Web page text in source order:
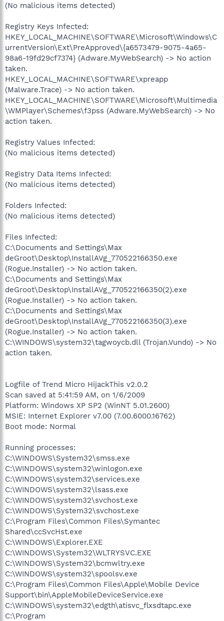
(No malicious items detected)
Registry Keys Infected:
HKEY_LOCAL_MACHINE\SOFTWARE\Microsoft\Windows\C
urrentVersion\Ext\PreApproved\{a6573479-9075-4a65-
98a6-19fd29cf7374} (Adware.MyWebSearch) -> No action
taken.
HKEY_LOCAL_MACHINE\SOFTWARE\xpreapp
(Malware.Trace) -> No action taken.
HKEY_LOCAL_MACHINE\SOFTWARE\Microsoft\Multimedia
\WMPlayer\Schemes\f3pss (Adware.MyWebSearch) -> No
action taken.
Registry Values Infected:
(No malicious items detected)
Registry Data Items Infected:
(No malicious items detected)
Folders Infected:
(No malicious items detected)
Files Infected:
C:\Documents and Settings\Max
deGroot\Desktop\InstallAVg_770522166350.exe
(Rogue.Installer) -> No action taken.
C:\Documents and Settings\Max
deGroot\Desktop\InstallAVg_770522166350(2).exe
(Rogue.Installer) -> No action taken.
C:\Documents and Settings\Max
deGroot\Desktop\InstallAVg_770522166350(3).exe
(Rogue.Installer) -> No action taken.
C:\WINDOWS\system32\tagwoycb.dll (Trojan.Vundo) -> No
action taken.
Logfile of Trend Micro HijackThis v2.0.2
Scan saved at 5:41:59 AM, on 1/6/2009
Platform: Windows XP SP2 (WinNT 5.01.2600)
MSIE: Internet Explorer v7.00 (7.00.6000.16762)
Boot mode: Normal
Running processes:
C:\WINDOWS\System32\smss.exe
C:\WINDOWS\system32\winlogon.exe
C:\WINDOWS\system32\services.exe
C:\WINDOWS\system32\lsass.exe
C:\WINDOWS\system32\svchost.exe
C:\WINDOWS\System32\svchost.exe
C:\Program Files\Common Files\Symantec
Shared\ccSvcHst.exe
C:\WINDOWS\Explorer.EXE
C:\WINDOWS\System32\WLTRYSVC.EXE
C:\WINDOWS\System32\bcmwltry.exe
C:\WINDOWS\system32\spoolsv.exe
C:\Program Files\Common Files\Apple\Mobile Device
Support\bin\AppleMobileDeviceService.exe
C:\WINDOWS\system32\edgth\atisvc_flxsdtapc.exe
C:\Program